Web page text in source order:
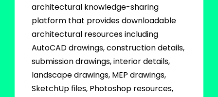
architectural knowledge-sharing
platform that provides downloadable
architectural resources including
AutoCAD drawings, construction details,
submission drawings, interior details,
landscape drawings, MEP drawings,
SketchUp files, Photoshop resources,